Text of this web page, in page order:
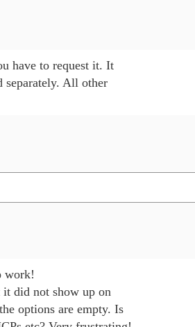
have to request it. It
separately. All other
work!
did not show up on
options are empty. Is